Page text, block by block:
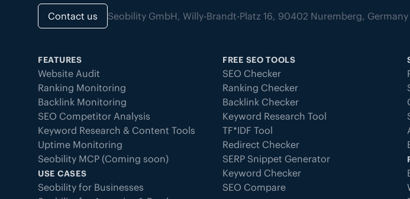
Contact us Seobility GmbH, Willy-Brandt-Platz 16, 90402 Nuremberg, Germany
FEATURES
Website Audit
Ranking Monitoring
Backlink Monitoring
SEO Competitor Analysis
Keyword Research & Content Tools
Uptime Monitoring
Seobility MCP (Coming soon)
USE CASES
Seobility for Businesses
FREE SEO TOOLS
SEO Checker
Ranking Checker
Backlink Checker
Keyword Research Tool
TF*IDF Tool
Redirect Checker
SERP Snippet Generator
Keyword Checker
SEO Compare